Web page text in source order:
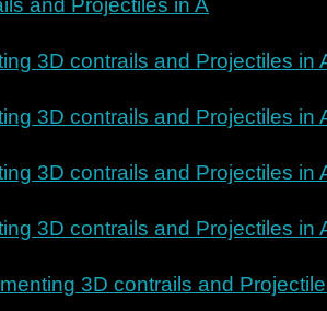
and Projectiles in A
3D contrails and Projectiles in
3D contrails and Projectiles in
3D contrails and Projectiles in
3D contrails and Projectiles in
3D contrails and